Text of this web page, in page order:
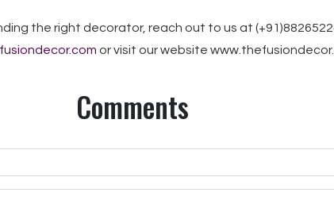
the right decorator, reach out to us at
or visit our website
Comments